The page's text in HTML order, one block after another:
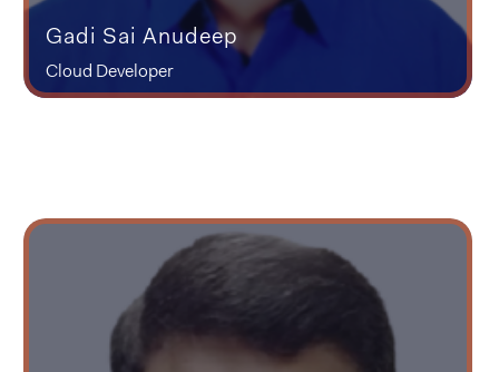
Gadi Sai Anudeep
Cloud Developer